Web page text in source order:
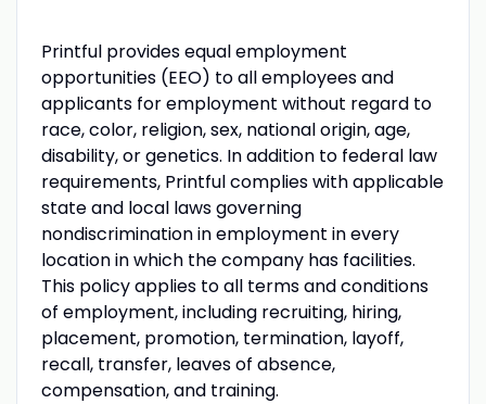
Printful provides equal employment
opportunities (EEO) to all employees and
applicants for employment without regard to
race, color, religion, sex, national origin, age,
disability, or genetics. In addition to federal law
requirements, Printful complies with applicable
state and local laws governing
nondiscrimination in employment in every
location in which the company has facilities.
This policy applies to all terms and conditions
of employment, including recruiting, hiring,
placement, promotion, termination, layoff,
recall, transfer, leaves of absence,
compensation, and training.